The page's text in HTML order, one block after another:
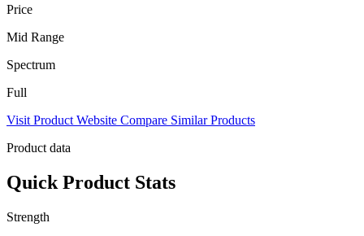
Price
Mid Range
Spectrum
Full
Visit Product Website Compare Similar Products
Product data
Quick Product Stats
Strength